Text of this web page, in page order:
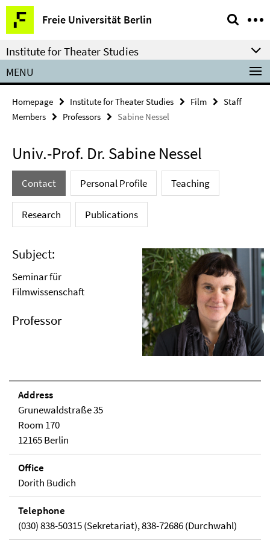
Springe
direkt
zu
Inhalt
Freie Universität Berlin
Service
Navigation
Institute for Theater Studies
MENU
Homepage Institute for Theater Studies Film
Staff
Members
Professors Sabine Nessel
Univ.-Prof. Dr. Sabine Nessel
Contact Personal Profile Teaching
Research Publications
Subject:
Seminar für
Filmwissenschaft
Professor
Address
Grunewaldstraße 35
Room 170
12165 Berlin
Office
Dorith Budich
Telephone
(030) 838-50315 (Sekretariat), 838-72686 (Durchwahl)